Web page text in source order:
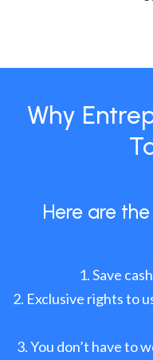
Why
Here are
Save
Exclusive rights to
You don’t have to